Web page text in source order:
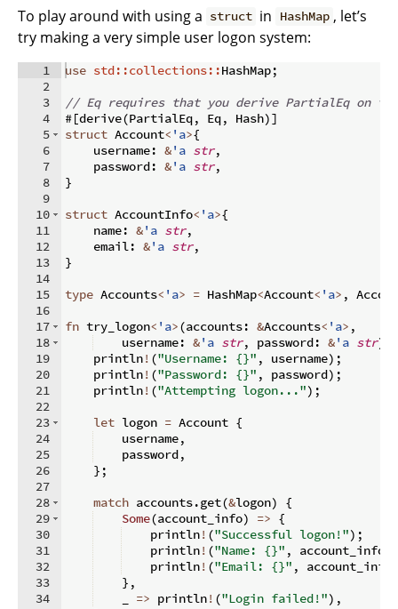
To play around with using a struct in HashMap , let’s
try making a very simple user logon system:
1
2
3
4
5
6
7
8
9
10
11
12
13
14
15
16
17
18
19
20
21
22
23
24
25
26
27
28
29
30
31
32
33
34
use std::collections::HashMap;
// Eq requires that you derive PartialEq on
#[derive(PartialEq, Eq, Hash)]
struct Account< 'a>{
    username
: &'a str,
    password
: &'a str,
}
struct AccountInfo< 'a>{
    name
: &'a str,
    email
: &'a str,
}
type Accounts< 'a> = HashMap<Account< 'a> ,
fn try_logon< 'a>(accounts: &Accounts< 'a> ,
    username
: &'a str, password: &'a str)
    println
! ("Username: {}" , username) ;
    println
! ("Password: {}" , password) ;
    println
! ("Attempting logon...") ;
let logon = Account {
    username
,
    password
,
} ;
match accounts.get(&logon)
{
Some(account_info) => {
    println
! ("Successful logon!") ;
    println
! ("Name: {}" , account_info
    println
! ("Email: {}" , account_info
} ,
=> println! ("Login failed!") ,